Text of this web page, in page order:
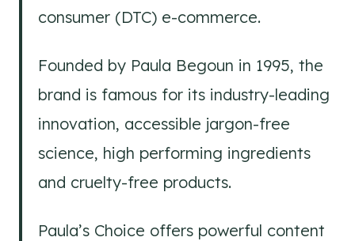
consumer (DTC) e-commerce.
Founded by Paula Begoun in 1995, the
brand is famous for its industry-leading
innovation, accessible jargon-free
science, high performing ingredients
and cruelty-free products.
Paula’s Choice offers powerful content